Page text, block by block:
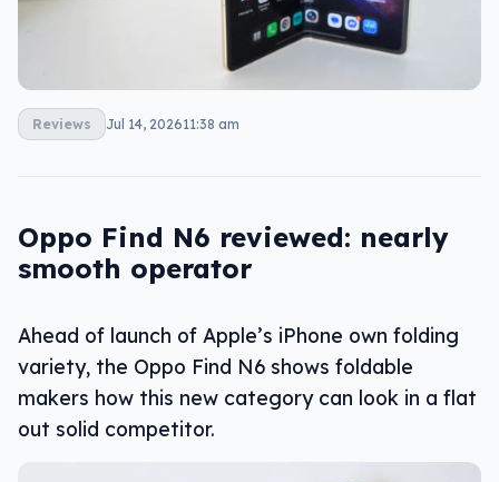
Reviews Jul 14, 202611:38 am
Oppo Find N6 reviewed: nearly
smooth operator
Ahead of launch of Apple’s iPhone own folding
variety, the Oppo Find N6 shows foldable
makers how this new category can look in a flat
out solid competitor.